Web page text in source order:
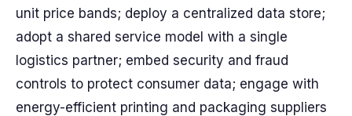
unit price bands; deploy a centralized data store;
adopt a shared service model with a single
logistics partner; embed security and fraud
controls to protect consumer data; engage with
energy-efficient printing and packaging suppliers